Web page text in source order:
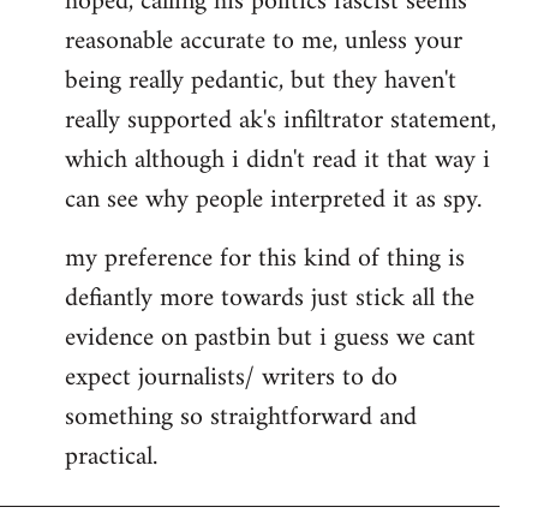
libcom.org
reasonable accurate to me, unless your
being really pedantic, but they haven't
really supported ak's infiltrator statement,
which although i didn't read it that way i
can see why people interpreted it as spy.
my preference for this kind of thing is
defiantly more towards just stick all the
evidence on pastbin but i guess we cant
expect journalists/ writers to do
something so straightforward and
practical.